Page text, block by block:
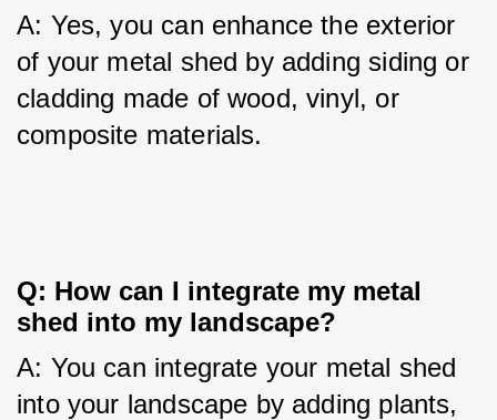
A: Yes, you can enhance the exterior
of your metal shed by adding siding or
cladding made of wood, vinyl, or
composite materials.
Q: How can I integrate my metal
shed into my landscape?
A: You can integrate your metal shed
into your landscape by adding plants,